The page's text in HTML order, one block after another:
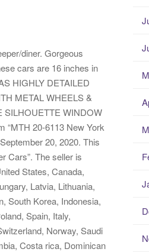
diner. Gorgeous
cars are 16 inches in
HIGHLY DETAILED
METAL WHEELS &
SILHOUETTE WINDOW
“MTH 20-6113 New York
20, 2020. This
Cars”. The seller is
States, Canada,
Latvia, Lithuania,
South Korea, Indonesia,
Spain, Italy,
Norway, Saudi
Costa rica, Dominican